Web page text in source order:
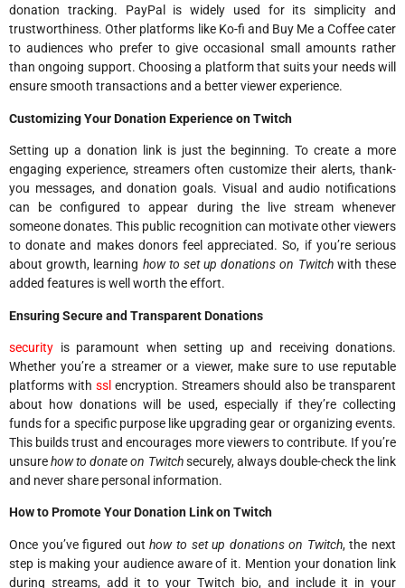
donation tracking. PayPal is widely used for its simplicity and
trustworthiness. Other platforms like Ko-fi and Buy Me a Coffee cater
to audiences who prefer to give occasional small amounts rather
than ongoing support. Choosing a platform that suits your needs will
ensure smooth transactions and a better viewer experience.
Customizing Your Donation Experience on Twitch
Setting up a donation link is just the beginning. To create a more
engaging experience, streamers often customize their alerts, thank-
you messages, and donation goals. Visual and audio notifications
can be configured to appear during the live stream whenever
someone donates. This public recognition can motivate other viewers
to donate and makes donors feel appreciated. So, if you’re serious
about growth, learning how to set up donations on Twitchwith these
added features is well worth the effort.
Ensuring Secure and Transparent Donations
security is paramount when setting up and receiving donations.
Whether you’re a streamer or a viewer, make sure to use reputable
platforms with ssl encryption. Streamers should also be transparent
about how donations will be used, especially if they’re collecting
funds for a specific purpose like upgrading gear or organizing events.
This builds trust and encourages more viewers to contribute. If you’re
unsurehow to donate on Twitchsecurely, always double-check the link
and never share personal information.
How to Promote Your Donation Link on Twitch
Once you’ve figured outhow to set up donations on Twitch, the next
step is making your audience aware of it. Mention your donation link
during streams, add it to your Twitch bio, and include it in your